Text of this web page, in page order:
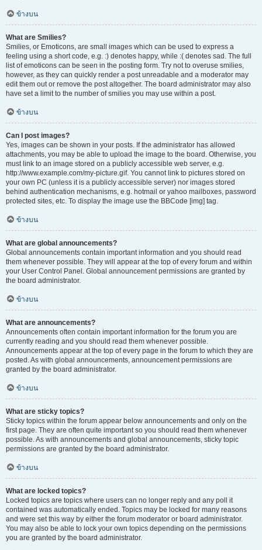
ข้างบน
What are Smilies?
Smilies, or Emoticons, are small images which can be used to express a
feeling using a short code, e.g. :) denotes happy, while :( denotes sad. The full
list of emoticons can be seen in the posting form. Try not to overuse smilies,
however, as they can quickly render a post unreadable and a moderator may
edit them out or remove the post altogether. The board administrator may also
have set a limit to the number of smilies you may use within a post.
ข้างบน
Can I post images?
Yes, images can be shown in your posts. If the administrator has allowed
attachments, you may be able to upload the image to the board. Otherwise, you
must link to an image stored on a publicly accessible web server, e.g.
http://www.example.com/my-picture.gif. You cannot link to pictures stored on
your own PC (unless it is a publicly accessible server) nor images stored
behind authentication mechanisms, e.g. hotmail or yahoo mailboxes, password
protected sites, etc. To display the image use the BBCode [img] tag.
ข้างบน
What are global announcements?
Global announcements contain important information and you should read
them whenever possible. They will appear at the top of every forum and within
your User Control Panel. Global announcement permissions are granted by
the board administrator.
ข้างบน
What are announcements?
Announcements often contain important information for the forum you are
currently reading and you should read them whenever possible.
Announcements appear at the top of every page in the forum to which they are
posted. As with global announcements, announcement permissions are
granted by the board administrator.
ข้างบน
What are sticky topics?
Sticky topics within the forum appear below announcements and only on the
first page. They are often quite important so you should read them whenever
possible. As with announcements and global announcements, sticky topic
permissions are granted by the board administrator.
ข้างบน
What are locked topics?
Locked topics are topics where users can no longer reply and any poll it
contained was automatically ended. Topics may be locked for many reasons
and were set this way by either the forum moderator or board administrator.
You may also be able to lock your own topics depending on the permissions
you are granted by the board administrator.